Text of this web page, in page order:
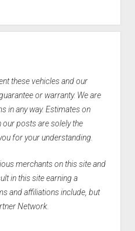
these vehicles and our
or warranty. We are
in any way. Estimates on
posts are solely the
for your understanding.
merchants on this site and
in this site earning a
and affiliations include, but
Network.